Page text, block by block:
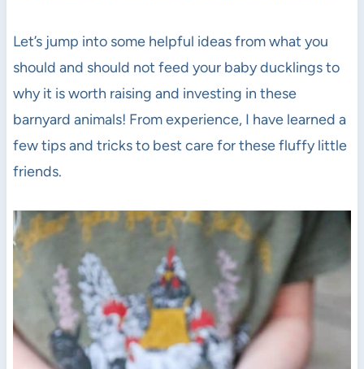
Let’s jump into some helpful ideas from what you
should and should not feed your baby ducklings to
why it is worth raising and investing in these
barnyard animals! From experience, I have learned a
few tips and tricks to best care for these fluffy little
friends.